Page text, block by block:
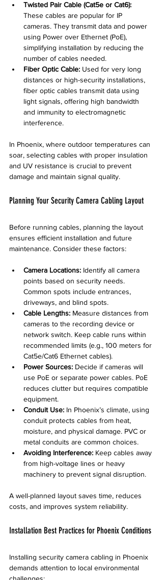
Twisted Pair Cable (Cat5e or Cat6):
These cables are popular for IP
cameras. They transmit data and power
using Power over Ethernet (PoE),
simplifying installation by reducing the
number of cables needed.
Fiber Optic Cable: Used for very long
distances or high-security installations,
fiber optic cables transmit data using
light signals, offering high bandwidth
and immunity to electromagnetic
interference.
In Phoenix, where outdoor temperatures can
soar, selecting cables with proper insulation
and UV resistance is crucial to prevent
damage and maintain signal quality.
Planning Your Security Camera Cabling Layout
Before running cables, planning the layout
ensures efficient installation and future
maintenance. Consider these factors:
Camera Locations: Identify all camera
points based on security needs.
Common spots include entrances,
driveways, and blind spots.
Cable Lengths: Measure distances from
cameras to the recording device or
network switch. Keep cable runs within
recommended limits (e.g., 100 meters for
Cat5e/Cat6 Ethernet cables).
Power Sources: Decide if cameras will
use PoE or separate power cables. PoE
reduces clutter but requires compatible
equipment.
Conduit Use: In Phoenix’s climate, using
conduit protects cables from heat,
moisture, and physical damage. PVC or
metal conduits are common choices.
Avoiding Interference: Keep cables away
from high-voltage lines or heavy
machinery to prevent signal disruption.
A well-planned layout saves time, reduces
costs, and improves system reliability.
Installation Best Practices for Phoenix Conditions
Installing security camera cabling in Phoenix
demands attention to local environmental